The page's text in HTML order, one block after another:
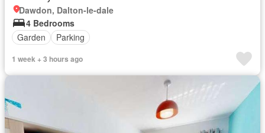
Dawdon, Dalton-le-dale
4 Bedrooms
Garden
Parking
1 week + 3 hours ago